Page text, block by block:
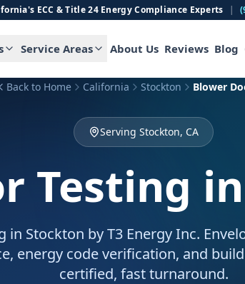
ECC & Title 24 Energy Compliance Experts |
Service Areas About Us Reviews Blog
Back to Home California Stockton Blower
Serving Stockton, CA
Testing
in Stockton by T3 Energy Inc.
energy code verification, and
certified, fast turnaround.